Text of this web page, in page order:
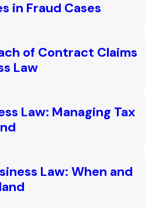
in Fraud Cases
of Contract Claims
Law
Law: Managing Tax
Law: When and